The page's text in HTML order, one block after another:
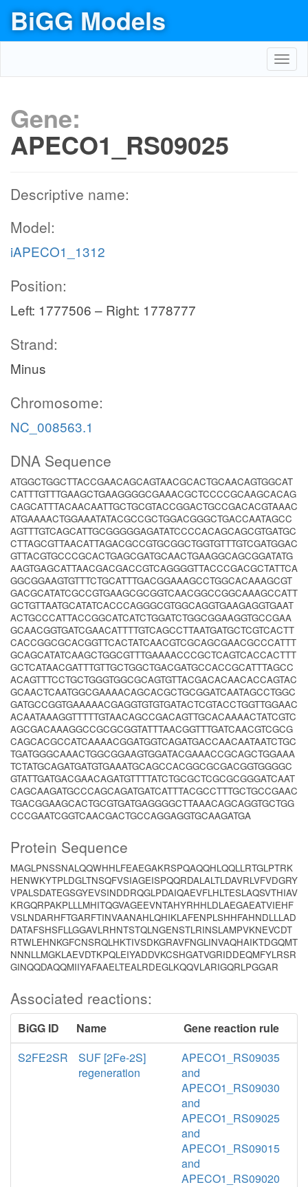
BiGG Models
Gene:
APECO1_RS09025
Descriptive name:
Model:
iAPECO1_1312
Position:
Left: 1777506 – Right: 1778777
Strand:
Minus
Chromosome:
NC_008563.1
DNA Sequence
ATGGCTGGCTTACCGAACAGCAGTAACGCACTGCAACAGTGGCAT
CATTTGTTTGAAGCTGAAGGGGCGAAACGCTCCCCGCAAGCACAG
CAGCATTTACAACAATTGCTGCGTACCGGACTGCCGACACGTAAAC
ATGAAAACTGGAAATATACGCCGCTGGACGGGCTGACCAATAGCC
AGTTTGTCAGCATTGCGGGGGAGATATCCCCACAGCAGCGTGATGC
CTTAGCGTTAACATTAGACGCCGTGCGGCTGGTGTTTGTCGATGGAC
GTTACGTGCCCGCACTGAGCGATGCAACTGAAGGCAGCGGATATG
AAGTGAGCATTAACGACGACCGTCAGGGGTTACCCGACGCTATTCA
GGCGGAAGTGTTTCTGCATTTGACGGAAAGCCTGGCACAAAGCGT
GACGCATATCGCCGTGAAGCGCGGTCAACGGCCGGCAAAGCCATT
GCTGTTAATGCATATCACCCAGGGCGTGGCAGGTGAAGAGGTGAAT
ACTGCCCATTACCGGCATCATCTGGATCTGGCGGAAGGTGCCGAA
GCAACGGTGATCGAACATTTTGTCAGCCTTAATGATGCTCGTCACTT
CACCGGCGCACGGTTCACTATCAACGTCGCAGCGAACGCCCATTT
GCAGCATATCAAGCTGGCGTTTGAAAACCCGCTCAGTCACCACTTT
GCTCATAACGATTTGTTGCTGGCTGACGATGCCACCGCATTTAGCC
ACAGTTTCCTGCTGGGTGGCGCAGTGTTACGACACAACACCAGTAC
GCAACTCAATGGCGAAAACAGCACGCTGCGGATCAATAGCCTGGC
GATGCCGGTGAAAAACGAGGTGTGTGATACTCGTACCTGGTTGGAAC
ACAATAAAGGTTTTTGTAACAGCCGACAGTTGCACAAAACTATCGTC
AGCGACAAAGGCCGCGCGGTATTTAACGGTTTGATCAACGTCGCG
CAGCACGCCATCAAAACGGATGGTCAGATGACCAACAATAATCTGC
TGATGGGCAAACTGGCGGAAGTGGATACGAAACCGCAGCTGGAAA
TCTATGCAGATGATGTGAAATGCAGCCACGGCGCGACGGTGGGGC
GTATTGATGACGAACAGATGTTTTATCTGCGCTCGCGCGGGATCAAT
CAGCAAGATGCCCAGCAGATGATCATTTACGCCTTTGCTGCCGAAC
TGACGGAAGCACTGCGTGATGAGGGGCTTAAACAGCAGGTGCTGG
CCCGAATCGGTCAACGACTGCCAGGAGGTGCAAGATGA
Protein Sequence
MAGLPNSSNALQQWHHLFEAEGAKRSPQAQQHLQQLLRTGLPTRK
HENWKYTPLDGLTNSQFVSIAGEISPQQRDALALTLDAVRLVFVDGRY
VPALSDATEGSGYEVSINDDRQGLPDAIQAEVFLHLTESLAQSVTHIAV
KRGQRPAKPLLLMHITQGVAGEEVNTAHYRHHLDLAEGAEATVIEHF
VSLNDARHFTGARFTINVAANAHLQHIKLAFENPLSHHFAHNDLLLAD
DATAFSHSFLLGGAVLRHNTSTQLNGENSTLRINSLAMPVKNEVCDT
RTWLEHNKGFCNSRQLHKTIVSDKGRAVFNGLINVAQHAIKTDGQMT
NNNLLMGKLAEVDTKPQLEIYADDVKCSHGATVGRIDDEQMFYLRSR
GINQQDAQQMIIYAFAAELTEALRDEGLKQQVLARIGQRLPGGAR
Associated reactions:
BiGG ID Name
Gene reaction rule
S2FE2SR
SUF [2Fe-2S]
regeneration
APECO1_RS09035
and
APECO1_RS09030
and
APECO1_RS09025
and
APECO1_RS09015
and
APECO1_RS09020